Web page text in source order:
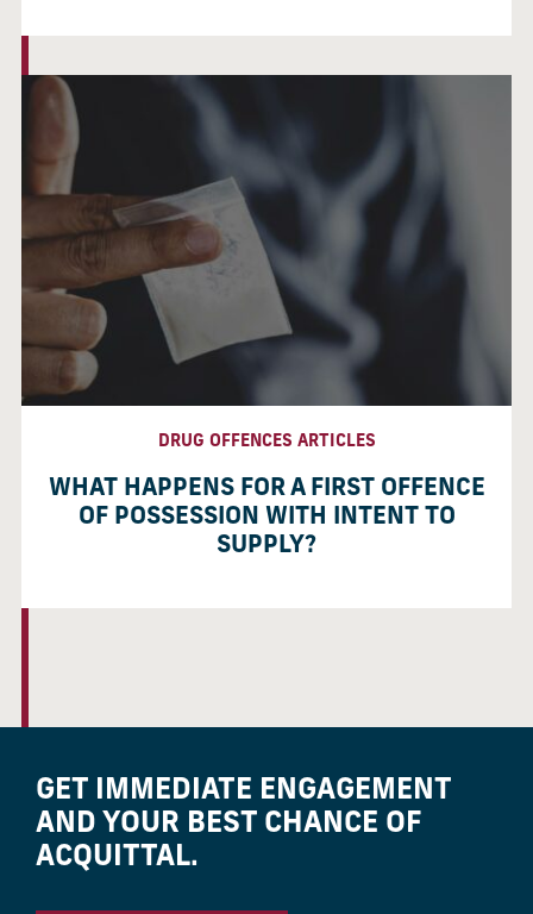
DRUG OFFENCES ARTICLES
WHAT HAPPENS FOR A FIRST OFFENCE
OF POSSESSION WITH INTENT TO
SUPPLY?
GET IMMEDIATE ENGAGEMENT
AND YOUR BEST CHANCE OF
ACQUITTAL.